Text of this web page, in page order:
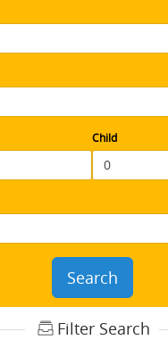
Child
Search
Filter Search